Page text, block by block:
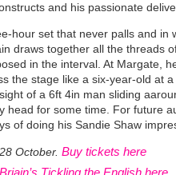
and his passionate
hour set that never palls and in
draws together all the threads
in the interval. At Margate,
the stage like a six-year-old at
of a 6ft 4in man sliding
head for some time. For future
of doing his Sandie Shaw
October.Buy tickets here